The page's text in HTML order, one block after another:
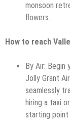
monsoon
flowers.
How to reach
By Air:
Jolly Grant
seamlessly
hiring a taxi
starting point